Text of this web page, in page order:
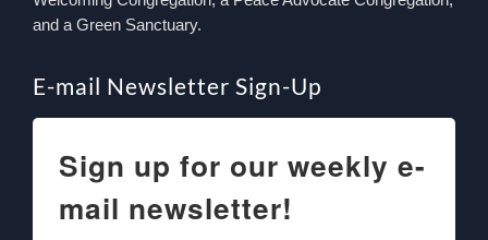
and a Green Sanctuary.
E-mail Newsletter Sign-Up
Sign up for our weekly e-
mail newsletter!